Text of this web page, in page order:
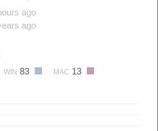
ago
ago
WIN 83 MAC 13